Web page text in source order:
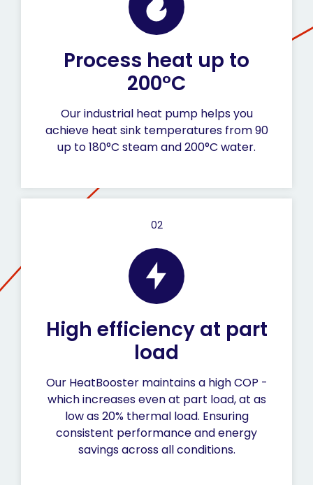
Process heat up to
200°C
Our industrial heat pump helps you
achieve heat sink temperatures from 90
up to 180°C steam and 200°C water.
02
High efficiency at part
load
Our HeatBooster maintains a high COP -
which increases even at part load, at as
low as 20% thermal load. Ensuring
consistent performance and energy
savings across all conditions.